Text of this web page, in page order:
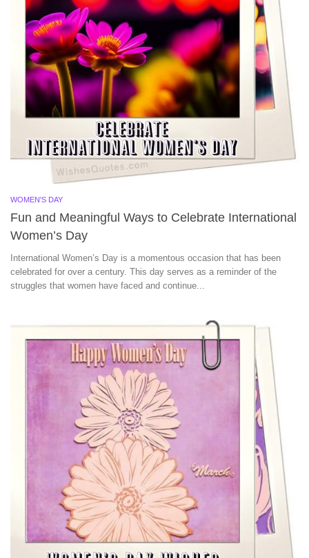
WOMEN'S DAY
Fun and Meaningful Ways to Celebrate International
Women’s Day
International Women’s Day is a momentous occasion that has been
celebrated for over a century. This day serves as a reminder of the
struggles that women have faced and continue...